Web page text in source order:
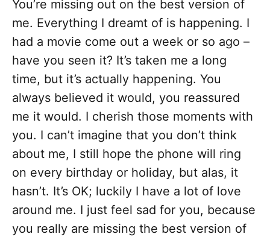
You’re missing out on the best version of
me. Everything I dreamt of is happening. I
had a movie come out a week or so ago –
have you seen it? It’s taken me a long
time, but it’s actually happening. You
always believed it would, you reassured
me it would. I cherish those moments with
you. I can’t imagine that you don’t think
about me, I still hope the phone will ring
on every birthday or holiday, but alas, it
hasn’t. It’s OK; luckily I have a lot of love
around me. I just feel sad for you, because
you really are missing the best version of